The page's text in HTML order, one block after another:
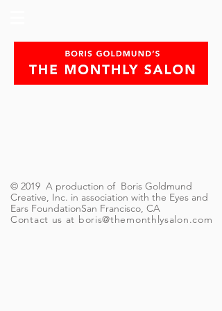
© 2019 A production of Boris Goldmund
Creative, Inc. in association with the Eyes and
Ears FoundationSan Francisco, CA
Contact us at boris@themonthlysalon.com